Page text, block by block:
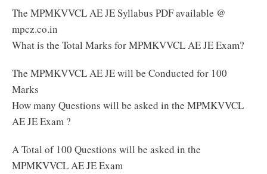
The MPMKVVCL AE JE Syllabus PDF available @
mpcz.co.in
What is the Total Marks for MPMKVVCL AE JE Exam?
The MPMKVVCL AE JE will be Conducted for 100
Marks
How many Questions will be asked in the MPMKVVCL
AE JE Exam ?
A Total of 100 Questions will be asked in the
MPMKVVCL AE JE Exam